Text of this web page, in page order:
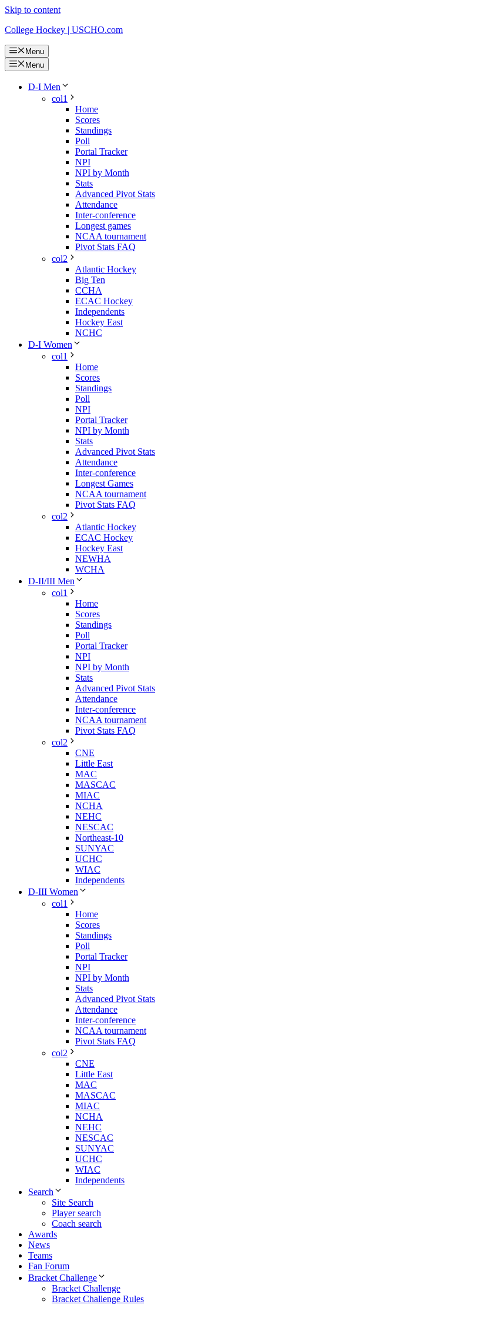
Skip to content
College Hockey | USCHO.com
Menu
Menu
D-I Men
col1
Home
Scores
Standings
Poll
Portal Tracker
NPI
NPI by Month
Stats
Advanced Pivot Stats
Attendance
Inter-conference
Longest games
NCAA tournament
Pivot Stats FAQ
col2
Atlantic Hockey
Big Ten
CCHA
ECAC Hockey
Independents
Hockey East
NCHC
D-I Women
col1
Home
Scores
Standings
Poll
NPI
Portal Tracker
NPI by Month
Stats
Advanced Pivot Stats
Attendance
Inter-conference
Longest Games
NCAA tournament
Pivot Stats FAQ
col2
Atlantic Hockey
ECAC Hockey
Hockey East
NEWHA
WCHA
D-II/III Men
col1
Home
Scores
Standings
Poll
Portal Tracker
NPI
NPI by Month
Stats
Advanced Pivot Stats
Attendance
Inter-conference
NCAA tournament
Pivot Stats FAQ
col2
CNE
Little East
MAC
MASCAC
MIAC
NCHA
NEHC
NESCAC
Northeast-10
SUNYAC
UCHC
WIAC
Independents
D-III Women
col1
Home
Scores
Standings
Poll
Portal Tracker
NPI
NPI by Month
Stats
Advanced Pivot Stats
Attendance
Inter-conference
NCAA tournament
Pivot Stats FAQ
col2
CNE
Little East
MAC
MASCAC
MIAC
NCHA
NEHC
NESCAC
SUNYAC
UCHC
WIAC
Independents
Search
Site Search
Player search
Coach search
Awards
News
Teams
Fan Forum
Bracket Challenge
Bracket Challenge
Bracket Challenge Rules